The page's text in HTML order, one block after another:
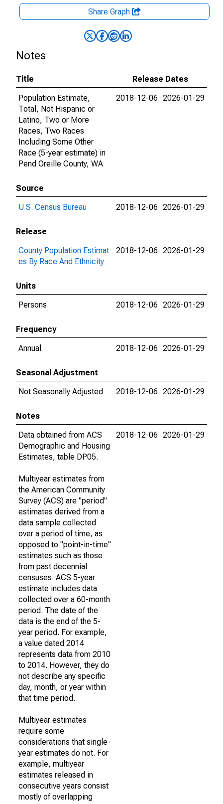
Share Graph
Notes
Title
Release Dates
Population Estimate,
Total, Not Hispanic or
Latino, Two or More
Races, Two Races
Including Some Other
Race (5-year estimate) in
Pend Oreille County, WA
2018-12-06 2026-01-29
Source
U.S. Census Bureau
2018-12-06 2026-01-29
Release
County Population Estimat
es By Race And Ethnicity
2018-12-06 2026-01-29
Units
Persons
2018-12-06 2026-01-29
Frequency
Annual
2018-12-06 2026-01-29
Seasonal Adjustment
Not Seasonally Adjusted
2018-12-06 2026-01-29
Notes
Data obtained from ACS
Demographic and Housing
Estimates, table DP05.
Multiyear estimates from
the American Community
Survey (ACS) are "period"
estimates derived from a
data sample collected
over a period of time, as
opposed to "point-in-time"
estimates such as those
from past decennial
censuses. ACS 5-year
estimate includes data
collected over a 60-month
period. The date of the
data is the end of the 5-
year period. For example,
a value dated 2014
represents data from 2010
to 2014. However, they do
not describe any specific
day, month, or year within
that time period.
Multiyear estimates
require some
considerations that single-
year estimates do not. For
example, multiyear
estimates released in
consecutive years consist
mostly of overlapping
2018-12-06 2026-01-29